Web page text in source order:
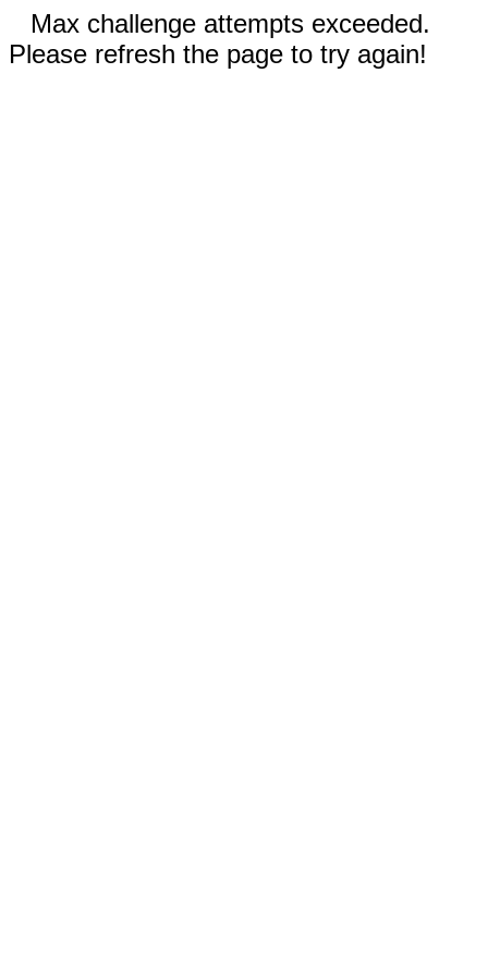
Max challenge attempts exceeded.
Please refresh the page to try again!